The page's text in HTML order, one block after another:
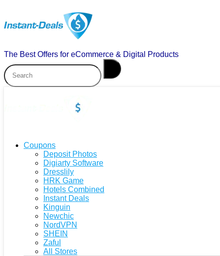
The Best Offers for eCommerce & Digital Products
Coupons
Deposit Photos
Digiarty Software
Dresslily
HRK Game
Hotels Combined
Instant Deals
Kinguin
Newchic
NordVPN
SHEIN
Zaful
All Stores